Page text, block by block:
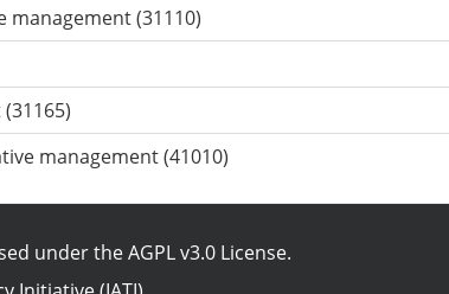
(31110)
management (41010)
under theAGPL v3.0 License.